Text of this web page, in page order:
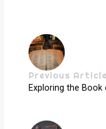
Previous Article
Exploring the Book